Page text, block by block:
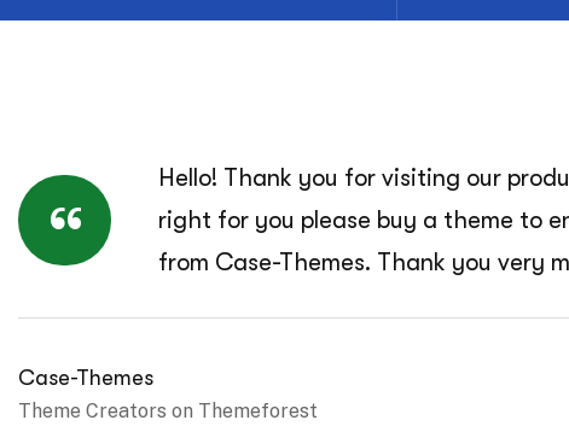
“
Hello! Thank you for visiting our
right for you please buy a theme to
from Case-Themes. Thank you very
Case-Themes
Theme Creators on Themeforest